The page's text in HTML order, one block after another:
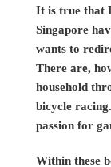
It is true that
Singapore
wants to
There are,
household
bicycle
passion for
Within these